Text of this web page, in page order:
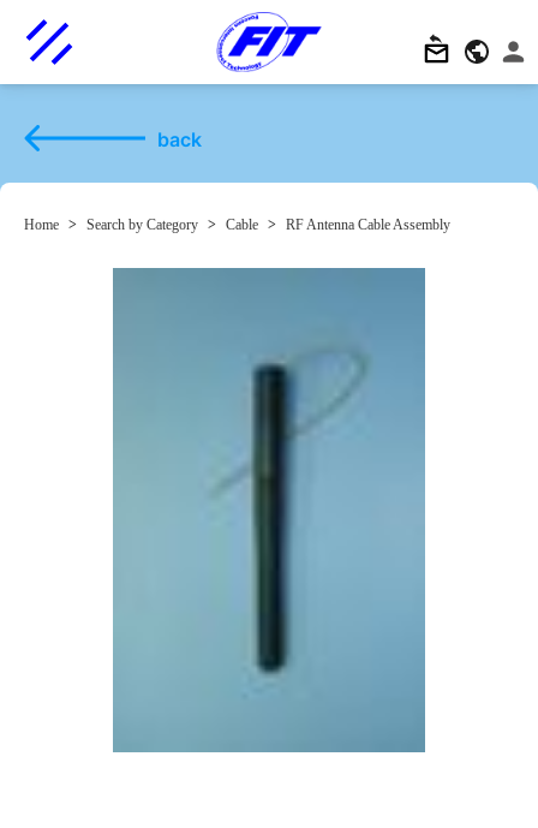
back
Home > Search by Category > Cable > RF Antenna Cable Assembly